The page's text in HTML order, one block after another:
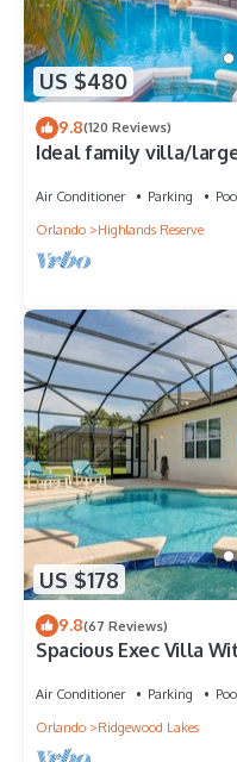
US $480
9.8(120 Reviews)
Ideal family villa/
Air Conditioner Parking
Orlando
Highlands Reserve
US $178
9.8(67 Reviews)
Spacious Exec Villa
Air Conditioner Parking
Orlando
Ridgewood Lakes